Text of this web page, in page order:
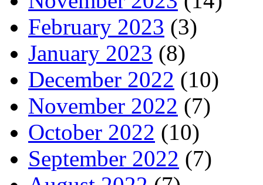
February 2023 (3)
January 2023 (8)
December 2022 (10)
November 2022 (7)
October 2022 (10)
September 2022 (7)